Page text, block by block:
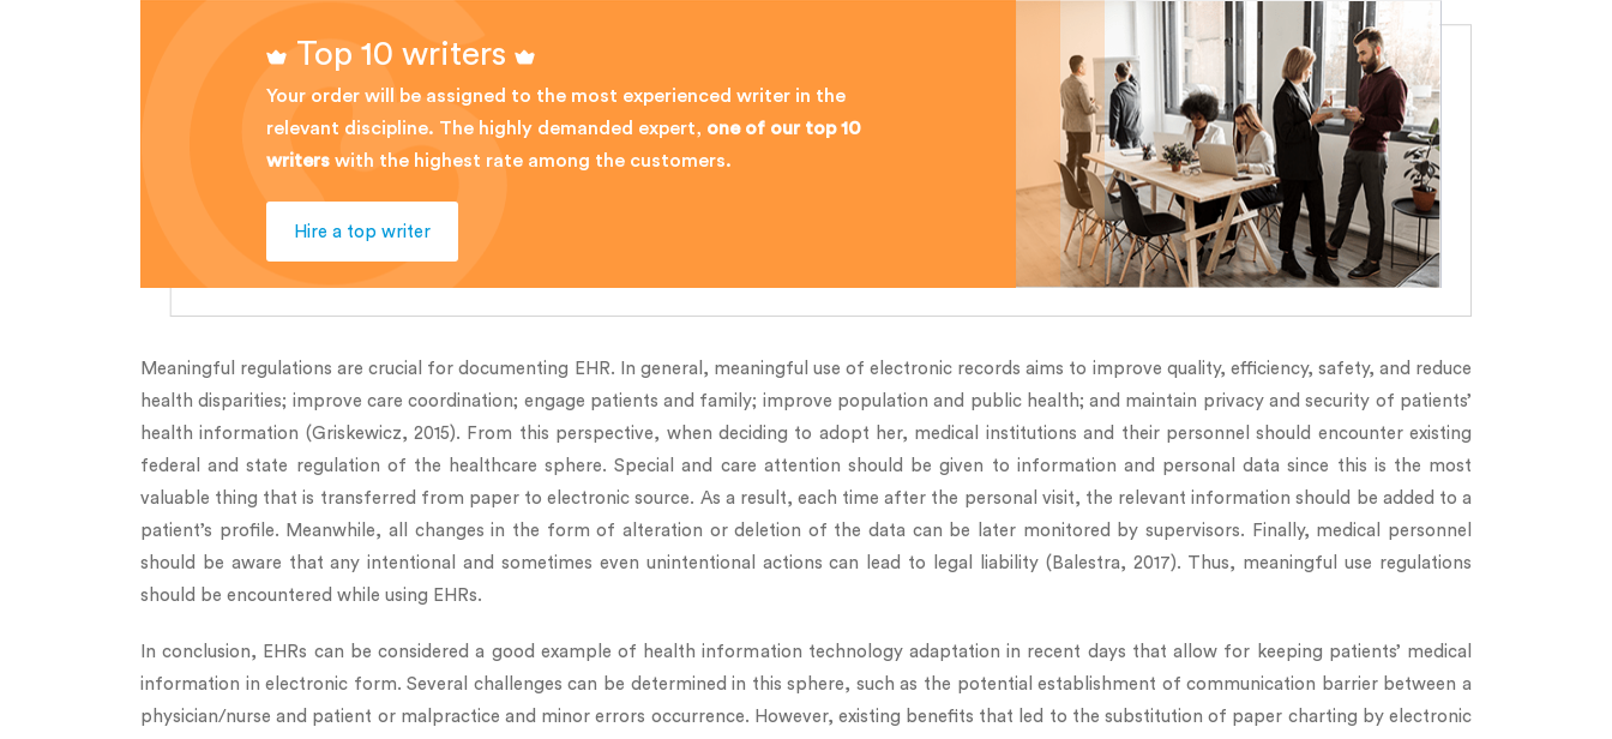
Top 10 writers
Your order will be assigned to the most experienced writer in the
relevant discipline. The highly demanded expert, one of our top 10
writers with the highest rate among the customers.
Hire a top writer
Meaningful regulations are crucial for documenting EHR. In general, meaningful use of electronic records aims to improve quality, efficiency, safety, and reduce
health disparities; improve care coordination; engage patients and family; improve population and public health; and maintain privacy and security of patients’
health information (Griskewicz, 2015). From this perspective, when deciding to adopt her, medical institutions and their personnel should encounter existing
federal and state regulation of the healthcare sphere. Special and care attention should be given to information and personal data since this is the most
valuable thing that is transferred from paper to electronic source. As a result, each time after the personal visit, the relevant information should be added to a
patient’s profile. Meanwhile, all changes in the form of alteration or deletion of the data can be later monitored by supervisors. Finally, medical personnel
should be aware that any intentional and sometimes even unintentional actions can lead to legal liability (Balestra, 2017). Thus, meaningful use regulations
should be encountered while using EHRs.
In conclusion, EHRs can be considered a good example of health information technology adaptation in recent days that allow for keeping patients’ medical
information in electronic form. Several challenges can be determined in this sphere, such as the potential establishment of communication barrier between a
physician/nurse and patient or malpractice and minor errors occurrence. However, existing benefits that led to the substitution of paper charting by electronic